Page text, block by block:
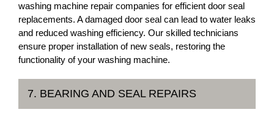
washing machine repair companies for efficient door seal
replacements. A damaged door seal can lead to water leaks
and reduced washing efficiency. Our skilled technicians
ensure proper installation of new seals, restoring the
functionality of your washing machine.
7. BEARING AND SEAL REPAIRS